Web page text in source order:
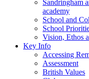
Sandringham
academy
School and
School
Vision, Ethos
Key Info
Accessing
Assessment
British Values